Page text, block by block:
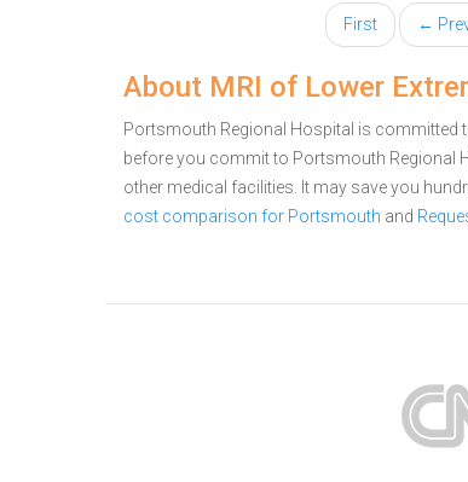
First ←
About MRI of Lower
Portsmouth Regional Hospital is committed
before you commit to Portsmouth Regional
other medical facilities. It may save you
cost comparison for Portsmouth and